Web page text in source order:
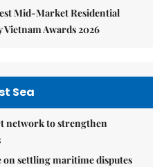
Mid-Market Residential
Awards 2026
Sea
network to strengthen
on settling maritime disputes